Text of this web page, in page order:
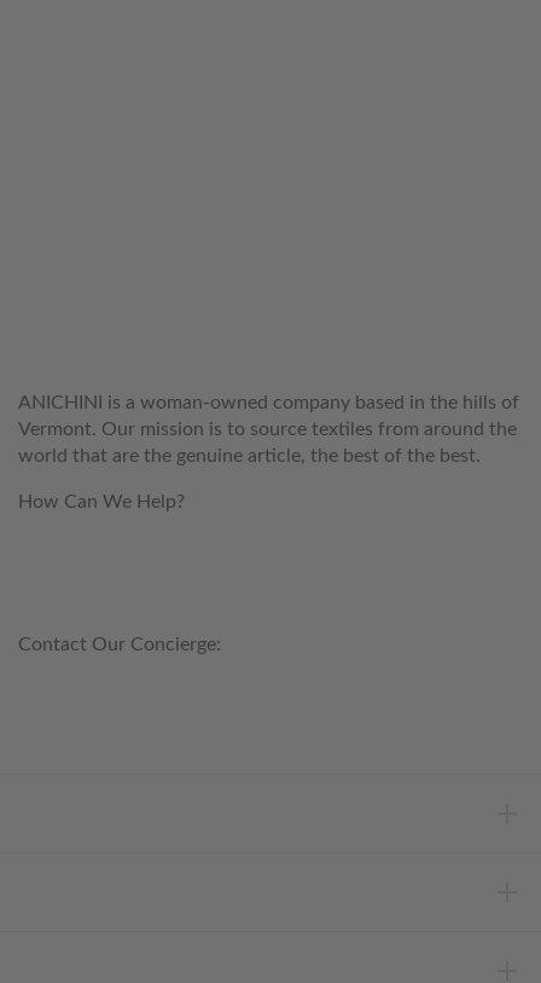
ANICHINI is a woman-owned company based in the hills of
Vermont. Our mission is to source textiles from around the
world that are the genuine article, the best of the best.
How Can We Help?
Contact Our Concierge: